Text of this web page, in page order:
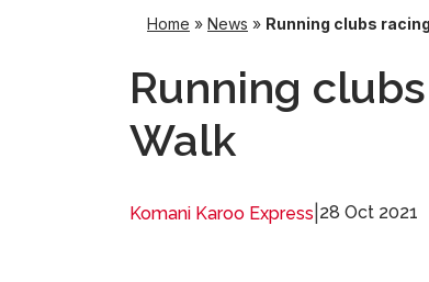
Home » News » Running clubs
Running
Walk
Komani Karoo Express 28 Oct 2021